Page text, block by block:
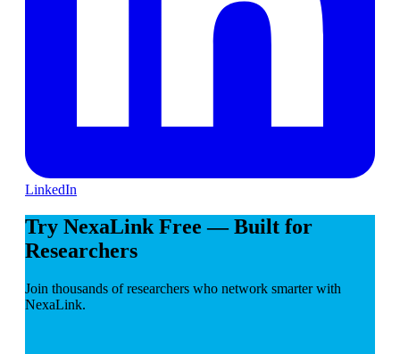
LinkedIn
Try NexaLink Free — Built for
Researchers
Join thousands of researchers who network smarter with
NexaLink.